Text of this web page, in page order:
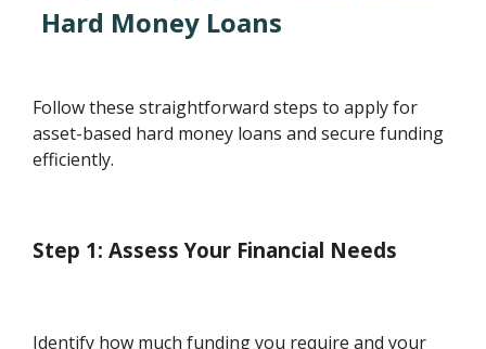
Hard Money Loans
Follow these straightforward steps to apply for
asset-based hard money loans and secure funding
efficiently.
Step 1: Assess Your Financial Needs
Identify how much funding you require and your